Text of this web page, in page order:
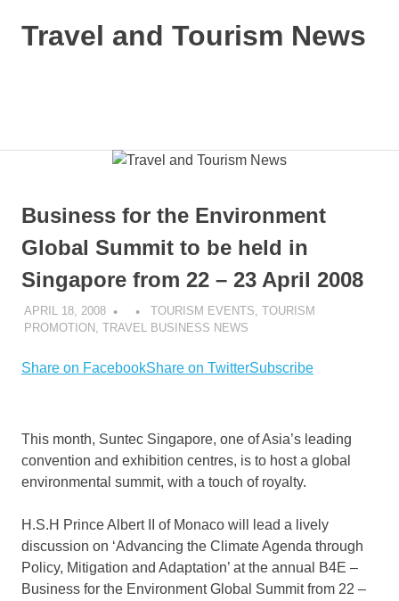
Travel and Tourism News
Business for the Environment
Global Summit to be held in
Singapore from 22 – 23 April 2008
APRIL 18, 2008 TOURISM EVENTS TOURISM
PROMOTION, TRAVEL BUSINESS NEWS
Share on FacebookShare on TwitterSubscribe
This month, Suntec Singapore, one of Asia’s leading
convention and exhibition centres, is to host a global
environmental summit, with a touch of royalty.
H.S.H Prince Albert II of Monaco will lead a lively
discussion on ‘Advancing the Climate Agenda through
Policy, Mitigation and Adaptation’ at the annual B4E –
Business for the Environment Global Summit from 22 –